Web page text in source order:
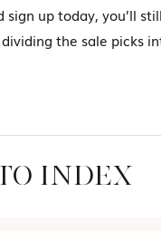
up today, you’ll
the sale picks
INDEX